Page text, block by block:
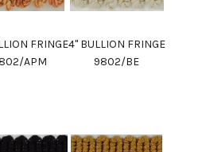
FRINGE
APM
4" BULLION FRINGE
9802/BE